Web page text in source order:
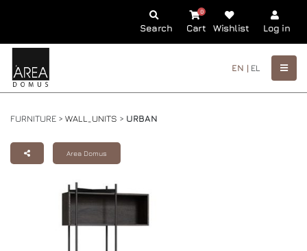
Search Cart
0
Wishlist Log in
EN | EL
FURNITURE > WALL_UNITS > URBAN
Area Domus